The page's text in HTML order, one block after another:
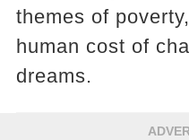
themes of
human cost of
dreams.